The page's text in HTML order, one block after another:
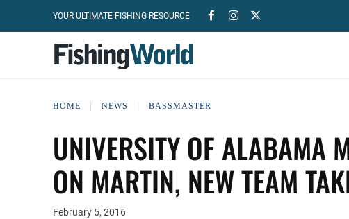
YOUR ULTIMATE FISHING RESOURCE
HOME NEWS BASSMASTER
UNIVERSITY OF ALABAMA
ON MARTIN, NEW TEAM
February 5, 2016